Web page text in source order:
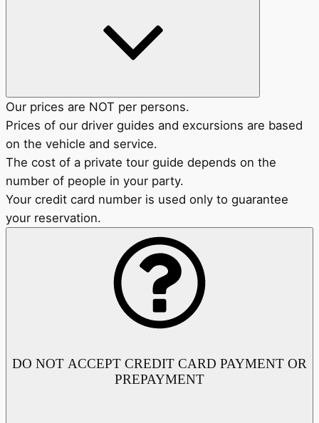
Our prices are NOT per persons.
Prices of our driver guides and excursions are based
on the vehicle and service.
The cost of a private tour guide depends on the
number of people in your party.
Your credit card number is used only to guarantee
your reservation.
DO NOT ACCEPT CREDIT CARD PAYMENT OR
PREPAYMENT